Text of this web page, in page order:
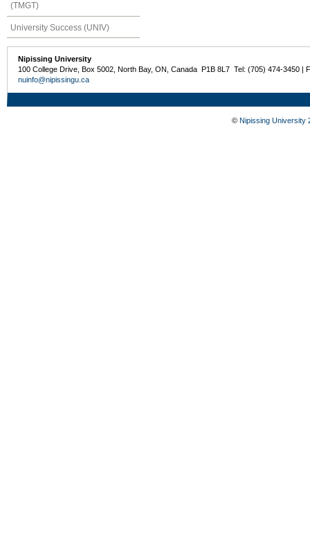
(TMGT)
University Success (UNIV)
Nipissing University
100 College Drive, Box 5002, North Bay, ON, Canada P1B 8L7 Tel: (705) 474-3450 |
nuinfo@nipissingu.ca
© Nipissing University